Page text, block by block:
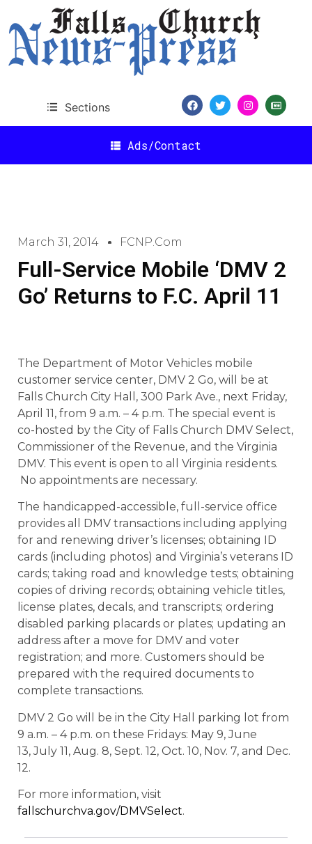
Sections
Ads/Contact
March 31, 2014 FCNP.com
Full-Service Mobile ‘DMV 2
Go’ Returns to F.C. April 11
The Department of Motor Vehicles mobile
customer service center, DMV 2 Go, will be at
Falls Church City Hall, 300 Park Ave., next Friday,
April 11, from 9 a.m. – 4 p.m. The special event is
co-hosted by the City of Falls Church DMV Select,
Commissioner of the Revenue, and the Virginia
DMV. This event is open to all Virginia residents.
No appointments are necessary.
The handicapped-accessible, full-service office
provides all DMV transactions including applying
for and renewing driver’s licenses; obtaining ID
cards (including photos) and Virginia’s veterans ID
cards; taking road and knowledge tests; obtaining
copies of driving records; obtaining vehicle titles,
license plates, decals, and transcripts; ordering
disabled parking placards or plates; updating an
address after a move for DMV and voter
registration; and more. Customers should be
prepared with the required documents to
complete transactions.
DMV 2 Go will be in the City Hall parking lot from
9 a.m. – 4 p.m. on these Fridays: May 9, June
13, July 11, Aug. 8, Sept. 12, Oct. 10, Nov. 7, and Dec.
12.
For more information, visit
fallschurchva.gov/DMVSelect.